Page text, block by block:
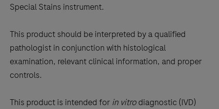
Special Stains instrument.
This product should be interpreted by a qualified
pathologist in conjunction with histological
examination, relevant clinical information, and proper
controls.
This product is intended for in vitro diagnostic (IVD)